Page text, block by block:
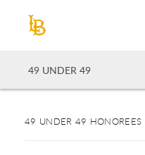
49 UNDER 49
49 UNDER 49 HONOREES